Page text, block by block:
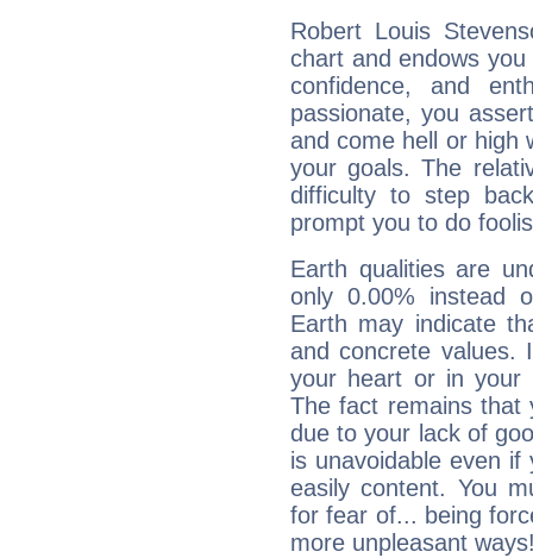
Robert Louis
chart and endows
confidence, and
passionate, you
and come hell or high
your goals. The
difficulty to step
prompt you to do
Earth qualities are
only 0.00% instead
Earth may indicate
and concrete values.
your heart or in your
The fact remains that
due to your lack of
is unavoidable even
easily content. You
for fear of... being
more unpleasant